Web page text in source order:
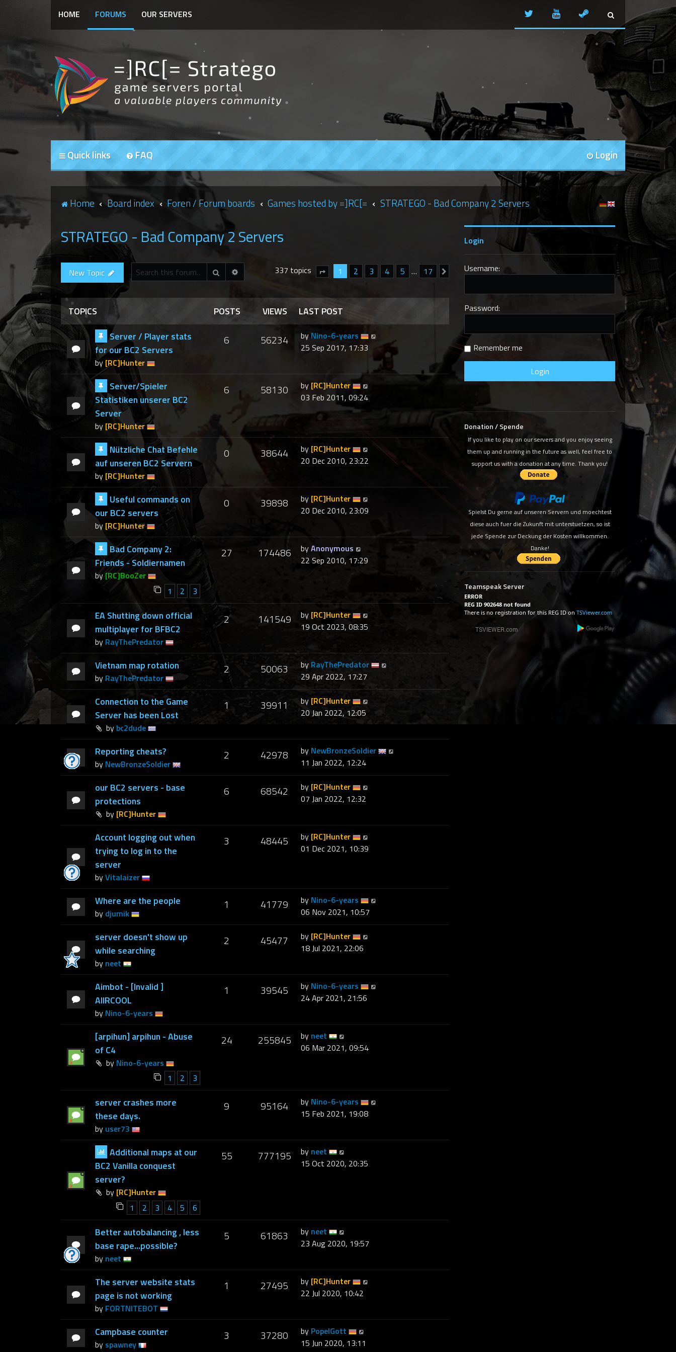
HOME FORUMS OUR SERVERS
Quick links FAQ Login
Home Board index Foren / Forum boards Games hosted by =]RC[= STRATEGO - Bad Company 2 Servers
STRATEGO - Bad Company 2 Servers
New Topic Search Advanced search
337 topics Page of 17
1 2 3 4 5 … 17 Next
TOPICS POSTS VIEWS
LAST POST
Server / Player stats
for our BC2 Servers
by [RC]Hunter
6 56234 by Nino-6-years
25 Sep 2017, 17:33
Server/Spieler
Statistiken unserer BC2
Server
by [RC]Hunter
6 58130 by [RC]Hunter
03 Feb 2011, 09:24
Nützliche Chat Befehle
auf unseren BC2 Servern
by [RC]Hunter
0 38644 by [RC]Hunter
20 Dec 2010, 23:22
Useful commands on
our BC2 servers
by [RC]Hunter
0 39898 by [RC]Hunter
20 Dec 2010, 23:09
Bad Company 2:
Friends - Soldiernamen
by[RC]BooZer
1
2 3
27 174486 byAnonymous
22 Sep 2010, 17:29
EA Shutting down official
multiplayer for BFBC2
by RayThePredator
2 141549 by [RC]Hunter
19 Oct 2023, 08:35
Vietnam map rotation
by RayThePredator
2 50063 by RayThePredator
29 Apr 2022, 17:27
Connection to the Game
Server has been Lost
by bc2dude
1 39911 by [RC]Hunter
20 Jan 2022, 12:05
Reporting cheats?
by NewBronzeSoldier
2 42978 by NewBronzeSoldier
11 Jan 2022, 12:24
our BC2 servers - base
protections
by [RC]Hunter
6 68542 by [RC]Hunter
07 Jan 2022, 12:32
Account logging out when
trying to log in to the
server
byVitalaizer
3 48445 by [RC]Hunter
01 Dec 2021, 10:39
Where are the people
by djumik
1 41779 by Nino-6-years
06 Nov 2021, 10:57
server doesn't show up
while searching
by neet
2 45477 by [RC]Hunter
18 Jul 2021, 22:06
Aimbot - [Invalid ]
AIIRCOOL
by Nino-6-years
1 39545 by Nino-6-years
24 Apr 2021, 21:56
[arpihun] arpihun - Abuse
of C4
by Nino-6-years
1
2 3
24 255845 by neet
06 Mar 2021, 09:54
server crashes more
these days.
by user73
9 95164 by Nino-6-years
15 Feb 2021, 19:08
Additional maps at our
BC2 Vanilla conquest
server?
by [RC]Hunter
1
2 3 4 5 6
55 777195 by neet
15 Oct 2020, 20:35
Better autobalancing , less
base rape...possible?
by neet
5 61863 by neet
23 Aug 2020, 19:57
The server website stats
page is not working
by FORTNITEBOT
1 27495 by [RC]Hunter
22 Jul 2020, 10:42
Campbase counter
by spawney
3 37280 by PopelGott
15 Jun 2020, 13:11
Login
Username:
Password:
Remember me
Donation / Spende
If you like to play on our servers and you enjoy seeing
them up and running in the future as well, feel free to
support us with a donation at any time. Thank you!
Spielst Du gerne auf unseren Servern und moechtest
diese auch fuer die Zukunft mit unterstuetzen, so ist
jede Spende zur Deckung der Kosten willkommen.
Danke!
Teamspeak Server
ERROR
REG ID 902648 not found
There is no registration for this REG ID onTSViewer.com